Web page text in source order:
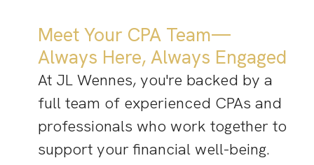
Meet Your CPA Team—
Always Here, Always Engaged
At JL Wennes, you're backed by a
full team of experienced CPAs and
professionals who work together to
support your financial well-being.